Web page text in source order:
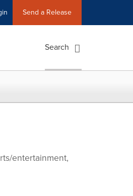
Send a Release
Search
entertainment,